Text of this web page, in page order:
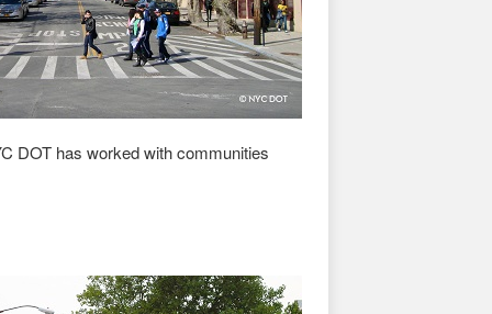
DOT has worked with communities